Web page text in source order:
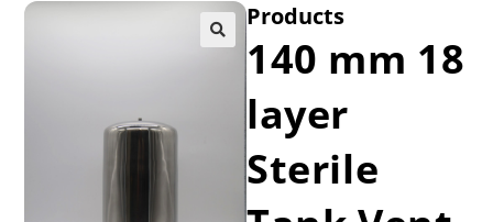
Products
140 mm 18
layer
Sterile